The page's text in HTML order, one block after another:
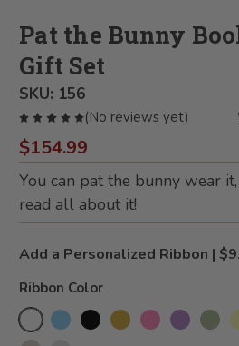
Pat the Bunny
Gift Set
SKU: 156
(No reviews yet)
$154.99
You can pat the bunny wear
read all about it!
Ribbon Color
Add a Personalized Ribbon |